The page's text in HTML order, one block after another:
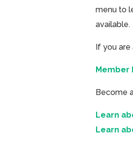
menu to
available.
If you are
Member
Become
Learn
Learn